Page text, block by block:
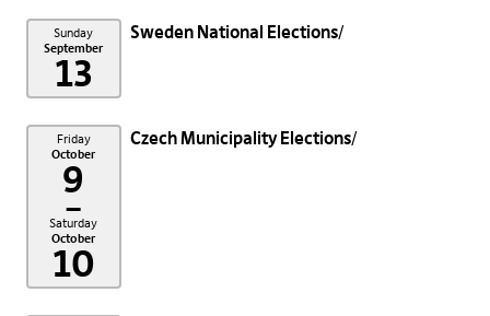
Sunday
September
13
Sweden National Elections
Friday
October
9
–
Saturday
October
10
Czech Municipality Elections